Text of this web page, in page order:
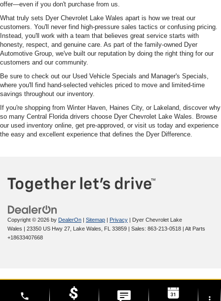
offer—even if you don't purchase from us.
What truly sets Dyer Chevrolet Lake Wales apart is how we treat our
customers. You'll never find high-pressure sales tactics or confusing pricing.
Instead, you'll work with a team that believes great service starts with
honesty, respect, and genuine care. As part of the family-owned Dyer
Automotive Group, we've built our reputation by doing the right thing for our
customers and our community.
Be sure to check out our Used Vehicle Specials and Manager's Specials,
where you'll find hand-selected vehicles priced to move and limited-time
savings throughout our inventory.
If you're shopping from Winter Haven, Haines City, or Lakeland, discover why
so many Central Florida drivers choose Dyer Chevrolet Lake Wales. Browse
our used inventory online, get pre-approved, or visit us today and experience
the easy and excellent experience that defines the Dyer Difference.
Copyright © 2026 by DealerOn | Sitemap | Privacy | Dyer Chevrolet Lake
Wales | 23350 US Hwy 27, Lake Wales, FL 33859 | Sales: 863-213-0518 | Alt Parts
+18633407668
phone